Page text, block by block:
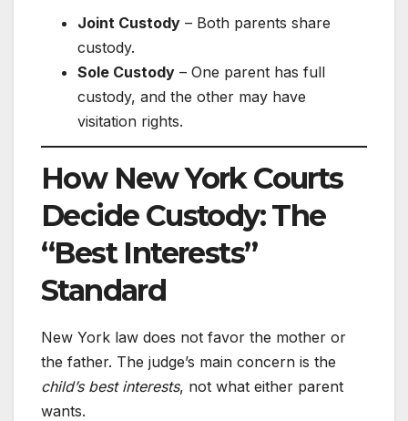
Joint Custody – Both parents share
custody.
Sole Custody – One parent has full
custody, and the other may have
visitation rights.
How New York Courts
Decide Custody: The
“Best Interests”
Standard
New York law does not favor the mother or
the father. The judge’s main concern is the
child’s best interests, not what either parent
wants.